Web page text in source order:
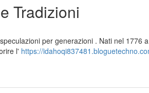
Tradizioni
per generazioni . Nati nel 1776
l' https://